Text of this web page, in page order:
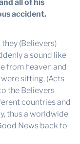
all of his
accident.
(Believers)
a sound like
from heaven and
sitting, (Acts
the Believers
countries and
thus a worldwide
News back to